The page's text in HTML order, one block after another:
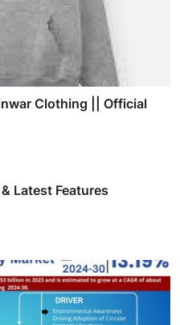
Clothing || Official
Latest Features